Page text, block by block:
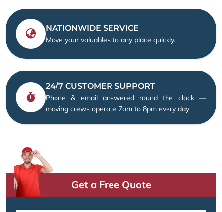
NATIONWIDE SERVICE
Move your valuables to any place quickly.
24/7 CUSTOMER SUPPORT
Phone & email answered round the clock —
moving crews operate 7am to 8pm every day
Get a Free Quote